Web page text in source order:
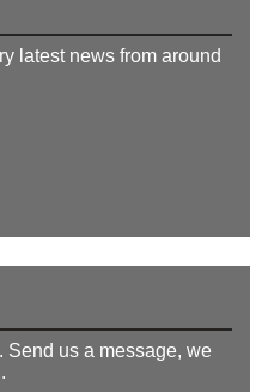
latest news from around
Send us a message, we